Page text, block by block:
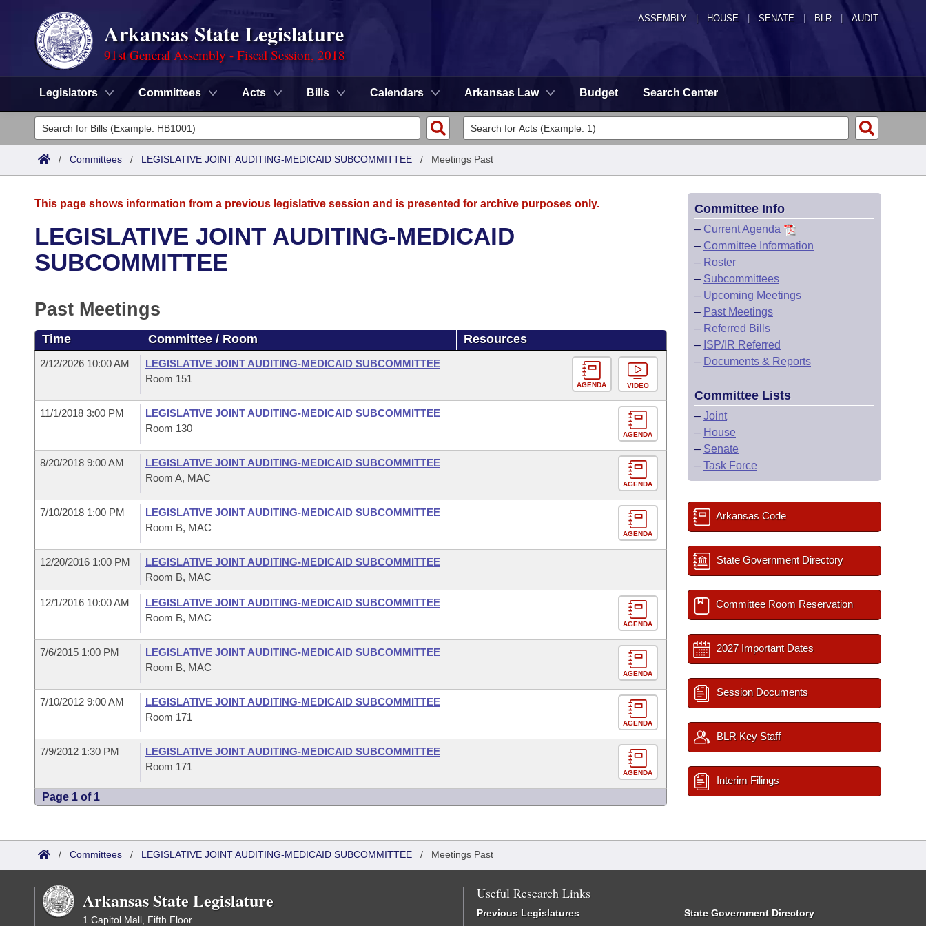
ASSEMBLY HOUSE SENATE | BLR | AUDIT
Arkansas State Legislature
91st General Assembly - Fiscal Session, 2018
Legislators Committees Acts Bills Calendars Arkansas Law Budget Search Center
Legislators
List All
District Finder
Committees
House
Bills in House Committees
Bills in Senate Committees
Bills in Joint Committees
Meetings Of The Whole/Business Meetings
Advanced Search
Search by Range
Recently Filed
Personalized Bill Tracking
Bills Returned from Committee
Bill Conflicts Report
Calendars
Bills on Committee Agendas
House
Senate Budget
Arkansas Code and Constitution of 1874
Uncodified Historic Legislation
Budget
Search Center
/ Committees / LEGISLATIVE JOINT AUDITING-MEDICAID SUBCOMMITTEE / Meetings Past
This page shows information from a previous legislative session and is presented for archive purposes only.
LEGISLATIVE JOINT AUDITING-MEDICAID
SUBCOMMITTEE
Past Meetings
Time Committee / Room Resources
2/12/2026 10:00 AM
LEGISLATIVE JOINT AUDITING-MEDICAID SUBCOMMITTEE
Room 151
AGENDA VIDEO
11/1/2018 3:00 PM
LEGISLATIVE JOINT AUDITING-MEDICAID SUBCOMMITTEE
Room 130
AGENDA
8/20/2018 9:00 AM
LEGISLATIVE JOINT AUDITING-MEDICAID SUBCOMMITTEE
Room A, MAC
AGENDA
7/10/2018 1:00 PM
LEGISLATIVE JOINT AUDITING-MEDICAID SUBCOMMITTEE
Room B, MAC
AGENDA
12/20/2016 1:00 PM
LEGISLATIVE JOINT AUDITING-MEDICAID SUBCOMMITTEE
Room B, MAC
12/1/2016 10:00 AM
LEGISLATIVE JOINT AUDITING-MEDICAID SUBCOMMITTEE
Room B, MAC
AGENDA
7/6/2015 1:00 PM
LEGISLATIVE JOINT AUDITING-MEDICAID SUBCOMMITTEE
Room B, MAC
AGENDA
7/10/2012 9:00 AM
LEGISLATIVE JOINT AUDITING-MEDICAID SUBCOMMITTEE
Room 171
AGENDA
7/9/2012 1:30 PM
LEGISLATIVE JOINT AUDITING-MEDICAID SUBCOMMITTEE
Room 171
AGENDA
Page 1 of 1
Committee Info
– Current Agenda
– Committee Information
– Roster
– Subcommittees
– Upcoming Meetings
– Past Meetings
– Referred Bills
– ISP/IR Referred
– Documents & Reports
Committee Lists
– Joint
– House
– Senate
– Task Force
Arkansas Code
State Government Directory
Committee Room Reservation
2027 Important Dates
Session Documents
BLR Key Staff
Interim Filings
/ Committees / LEGISLATIVE JOINT AUDITING-MEDICAID SUBCOMMITTEE / Meetings Past
Arkansas State Legislature
1 Capitol Mall, Fifth Floor
Useful Research Links
Previous Legislatures State Government Directory